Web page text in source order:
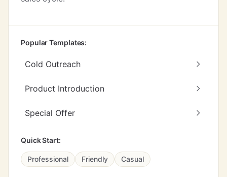
Popular Templates:
Cold Outreach
Product Introduction
Special Offer
Quick Start:
Professional Friendly Casual